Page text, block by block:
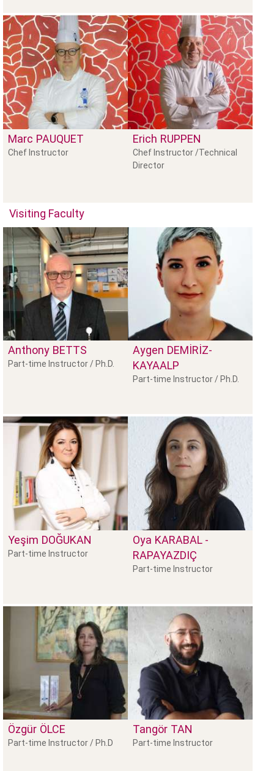
Marc PAUQUET
Chef Instructor
Erich RUPPEN
Chef Instructor /Technical
Director
Visiting Faculty
Anthony BETTS
Part-time Instructor / Ph.D.
Aygen DEMİRİZ-
KAYAALP
Part-time Instructor / Ph.D.
Yeşim DOĞUKAN
Part-time Instructor
Oya KARABAL -
RAPAYAZDIÇ
Part-time Instructor
Özgür ÖLCE
Part-time Instructor / Ph.D
Tangör TAN
Part-time Instructor